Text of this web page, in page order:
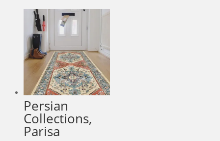
£159.00
Persian
Collections,
Parisa